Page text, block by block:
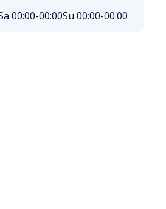
00:00-00:00Su 00:00-00:00